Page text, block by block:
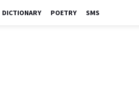
DICTIONARY POETRY SMS